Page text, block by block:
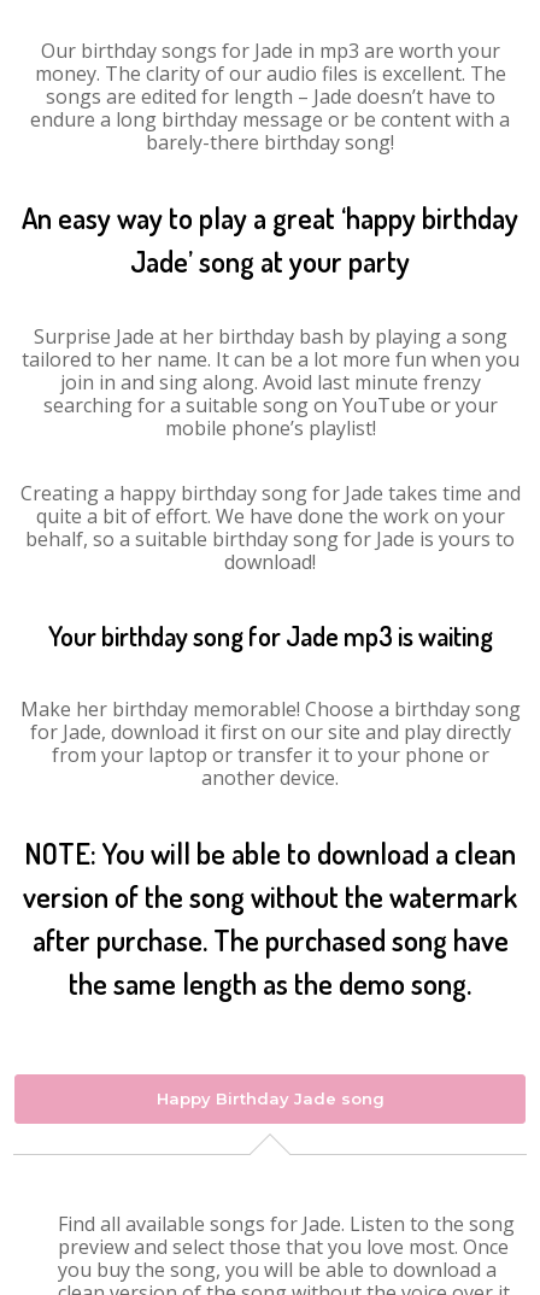
Our birthday songs for Jade in mp3 are worth your
money. The clarity of our audio files is excellent. The
songs are edited for length – Jade doesn’t have to
endure a long birthday message or be content with a
barely-there birthday song!
An easy way to play a great ‘happy birthday
Jade’ song at your party
Surprise Jade at her birthday bash by playing a song
tailored to her name. It can be a lot more fun when you
join in and sing along. Avoid last minute frenzy
searching for a suitable song on YouTube or your
mobile phone’s playlist!
Creating a happy birthday song for Jade takes time and
quite a bit of effort. We have done the work on your
behalf, so a suitable birthday song for Jade is yours to
download!
Your birthday song for Jade mp3 is waiting
Make her birthday memorable! Choose a birthday song
for Jade, download it first on our site and play directly
from your laptop or transfer it to your phone or
another device.
NOTE: You will be able to download a clean
version of the song without the watermark
after purchase. The purchased song have
the same length as the demo song.
Happy Birthday Jade song
Find all available songs for Jade. Listen to the song
preview and select those that you love most. Once
you buy the song, you will be able to download a